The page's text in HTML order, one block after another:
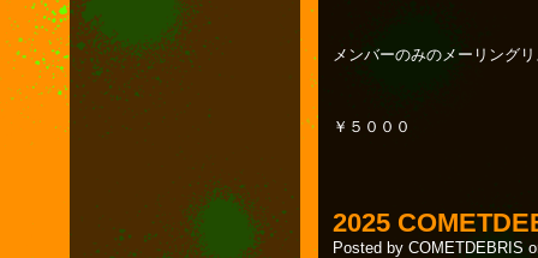
メンバーのみのメーリング
￥５０００
2025
Posted by COMETDEBRIS